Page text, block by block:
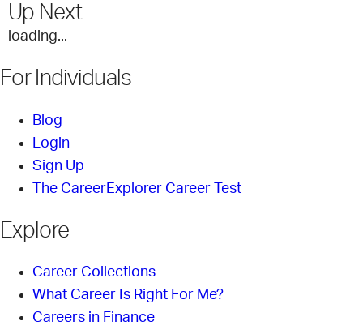
Up Next
loading...
For Individuals
Blog
Login
Sign Up
The CareerExplorer Career Test
Explore
Career Collections
What Career Is Right For Me?
Careers in Finance